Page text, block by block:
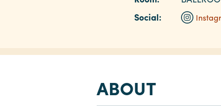
Social:
ABOUT